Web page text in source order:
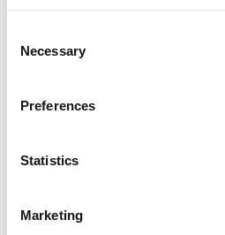
Selection
Necessary
Preferences
Statistics
Marketing